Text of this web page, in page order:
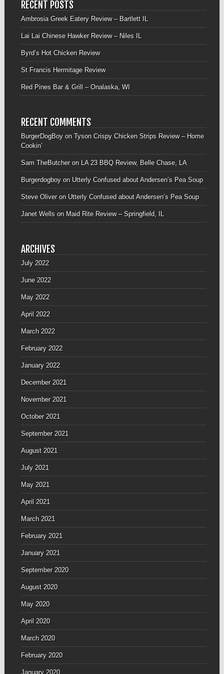
RECENT POSTS
Ambrosia Greek Eatery Review – Bartlett IL
Lai Lai Chinese Hawker Review – Niles IL
Byrd’s Hot Chicken Review
St Francis Hermitage Review
Red Pines Bar & Grill – Onalaska, WI
RECENT COMMENTS
BurgerDogBoyon Tyson Crispy Chicken Strips Review – Home
Cookin’
Sam TheButcheron LA 23 BBQ Review, Belle Chase, LA
Burgerdogboyon Utterly Confused about Andersen’s Pea Soup
Steve Oliveron Utterly Confused about Andersen’s Pea Soup
Janet Wellson Maid Rite Review – Springfield, IL
ARCHIVES
July 2022
June 2022
May 2022
April 2022
March 2022
February 2022
January 2022
December 2021
November 2021
October 2021
September 2021
August 2021
July 2021
May 2021
April 2021
March 2021
February 2021
January 2021
September 2020
August 2020
May 2020
April 2020
March 2020
February 2020
January 2020